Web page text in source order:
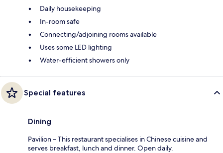
Daily housekeeping
In-room safe
Connecting/adjoining rooms available
Uses some LED lighting
Water-efficient showers only
Special features
Dining
Pavilion – This restaurant specialises in Chinese cuisine and
serves breakfast, lunch and dinner. Open daily.